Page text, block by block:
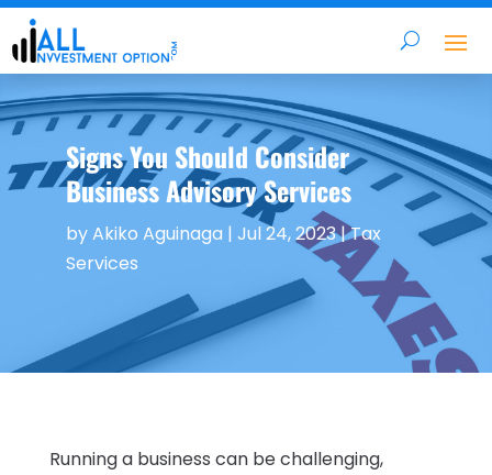
Signs You Should Consider
Business Advisory Services
byAkiko Aguinaga | Jul 24, 2023|Tax
Services
Running a business can be challenging,